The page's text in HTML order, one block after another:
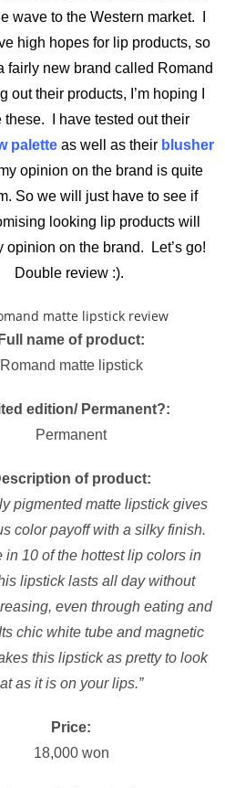
wave to the Western market. I
high hopes for lip products, so
fairly new brand called Romand
out their products, I’m hoping I
these. I have tested out their
palette as well as their blusher
opinion on the brand is quite
So we will just have to see if
looking lip products will
opinion on the brand. Let’s go!
Double review :).
Full name of product:
Romand matte lipstick
edition/ Permanent?:
Permanent
of product:
pigmented matte lipstick gives
color payoff with a silky finish.
in 10 of the hottest lip colors in
lipstick lasts all day without
even through eating and
chic white tube and magnetic
this lipstick as pretty to look
at as it is on your lips.”
Price:
18,000 won